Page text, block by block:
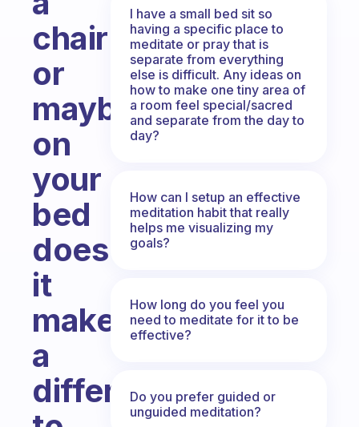
chair
or
maybe
on
your
bed
does
it
make
a
difference
I have a small bed sit so
having a specific place to
meditate or pray that is
separate from everything
else is difficult. Any ideas on
how to make one tiny area of
a room feel special/sacred
and separate from the day to
day?
How can I setup an effective
meditation habit that really
helps me visualizing my
goals?
How long do you feel you
need to meditate for it to be
effective?
Do you prefer guided or
unguided meditation?